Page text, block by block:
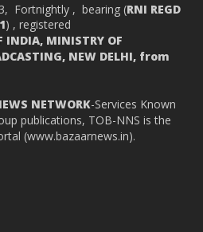
Fortnightly , bearing (RNI REGD
) , registered
INDIA, MINISTRY OF
NEW DELHI, from
NETWORK-Services Known
publications, TOB-NNS is the
(www.bazaarnews.in).